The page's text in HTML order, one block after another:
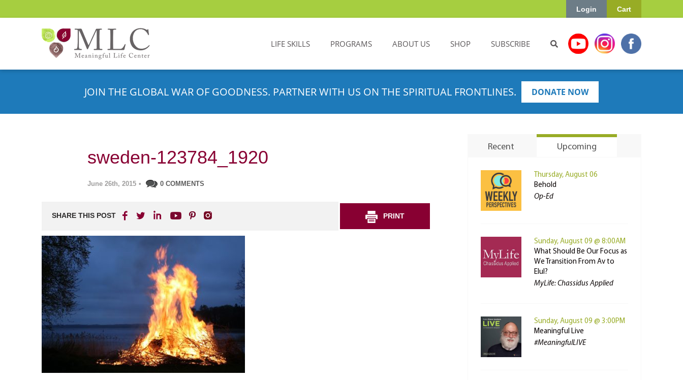
Cart
Login
LIFE SKILLS PROGRAMS ABOUT US SHOP SUBSCRIBE
JOIN THE GLOBAL WAR OF GOODNESS. PARTNER WITH US ON THE SPIRITUAL FRONTLINES. DONATE NOW
sweden-123784_1920
June 26th, 2015 • 0 COMMENTS
SHARE THIS POST PRINT
Recent Upcoming
Thursday, August 06
Behold
Op-Ed
Sunday, August 09 @ 8:00AM
What Should Be Our Focus as
We Transition From Av to
Elul?
MyLife: Chassidus Applied
Sunday, August 09 @ 3:00PM
Meaningful Live
#MeaningfulLIVE